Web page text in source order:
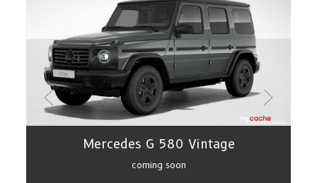
Mercedes G 580 Vintage
coming soon